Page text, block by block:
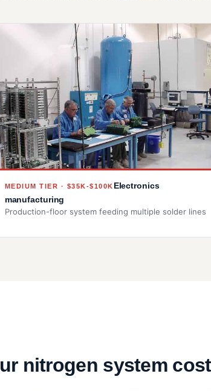
MEDIUM TIER · $35K-$100K Electronics
manufacturing
Production-floor system feeding multiple solder lines
nitrogen system